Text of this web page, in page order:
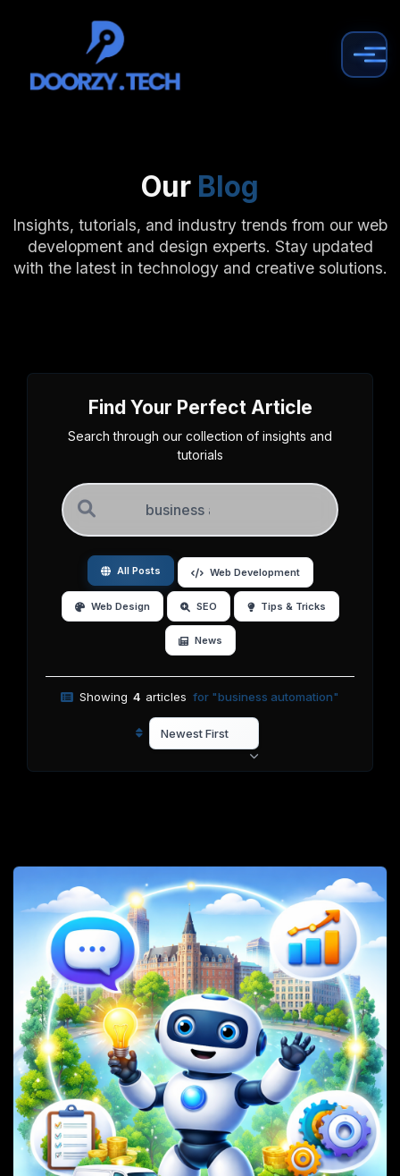
Our Blog
Insights, tutorials, and industry trends from our web
development and design experts. Stay updated
with the latest in technology and creative solutions.
Find Your Perfect Article
Search through our collection of insights and
tutorials
All Posts Web Development
Web Design SEO Tips & Tricks
News
Showing 4 articles for "business automation"